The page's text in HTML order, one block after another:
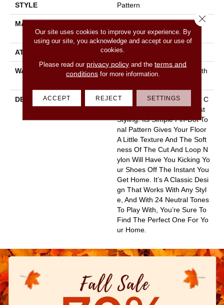
STYLE Pattern
MATERIAL
100% ANSO (R) High Perfor
Mance Nylon
ATTACHED PAD Polypropylene, Classicbac
WARRANTY
Shaw 20 Year Warranty With
DESCRIPTION
Del Vista Is An Evolution In C
Olor Based On Popular Past
Styling. Its Simple Pin-Dot To
Nal Pattern Gives Your Floor
A Little Texture And The Soft
Ness Of The Cut And Loop N
Ylon Will Have You Kicking Yo
Ur Shoes Off The Instant You
Get Home. It’s A Classic Desi
Gn That Works With Any Styl
E, And With 24 Neutral Tones
To Play With, You’re Sure To
Find The Perfect One For Yo
Ur Home.
Our site uses cookies to improve your experience. By
using our site, you acknowledge and accept our use of
cookies.
Please read our privacy policy and theterms and
conditionsfor more information.
ACCEPT REJECT SETTINGS
Close